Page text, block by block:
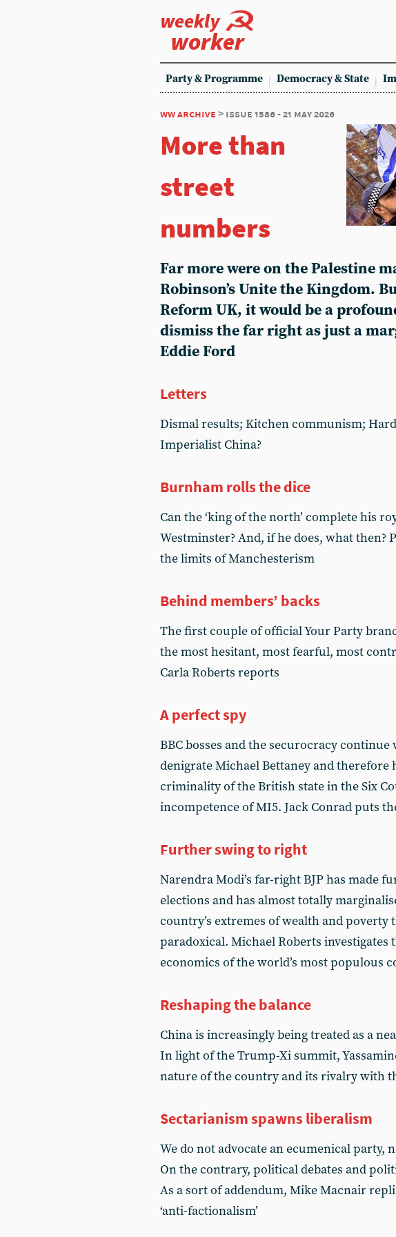
weekly
worker
Party & Programme Democracy & State
ww archive > issue 1586 - 21 may 2026
More than
street
numbers
Far more were on the Palestine
Robinson’s Unite the Kingdom.
Reform UK, it would be a
dismiss the far right as just a
Eddie Ford
Letters
Dismal results; Kitchen communism;
Imperialist China?
Burnham rolls the dice
Can the ‘king of the north’ complete his
Westminster? And, if he does, what then?
the limits of Manchesterism
Behind members’ backs
The first couple of official Your Party
the most hesitant, most fearful, most
Carla Roberts reports
A perfect spy
BBC bosses and the securocracy
denigrate Michael Bettaney and therefore
criminality of the British state in the Six
incompetence of MI5. Jack Conrad puts
Further swing to right
Narendra Modi’s far-right BJP has made
elections and has almost totally
country’s extremes of wealth and poverty
paradoxical. Michael Roberts investigates
economics of the world’s most populous
Reshaping the balance
China is increasingly being treated as a
In light of the Trump-Xi summit,
nature of the country and its rivalry with
Sectarianism spawns liberalism
We do not advocate an ecumenical party,
On the contrary, political debates and
As a sort of addendum, Mike Macnair
‘anti-factionalism’